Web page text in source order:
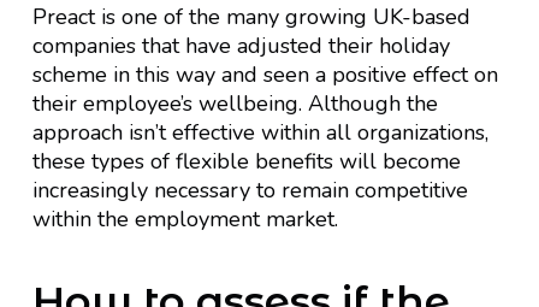
Preact is one of the many growing UK-based
companies that have adjusted their holiday
scheme in this way and seen a positive effect on
their employee’s wellbeing. Although the
approach isn’t effective within all organizations,
these types of flexible benefits will become
increasingly necessary to remain competitive
within the employment market.